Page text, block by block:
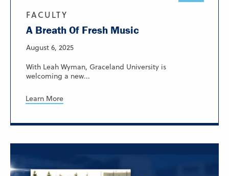
FACULTY
A Breath Of Fresh Music
August 6, 2025
With Leah Wyman, Graceland University is
welcoming a new...
Learn More